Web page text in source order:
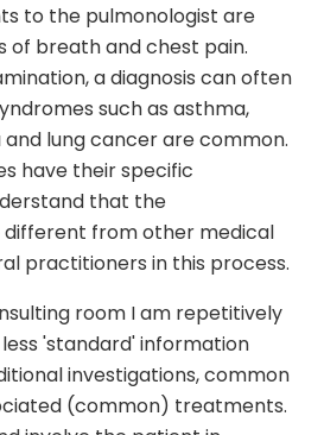
to the pulmonologist are
of breath and chest pain.
a diagnosis can often
such as asthma,
and lung cancer are common.
have their specific
that the
different from other medical
practitioners in this process.
room I am repetitively
'standard' information
investigations, common
(common) treatments.